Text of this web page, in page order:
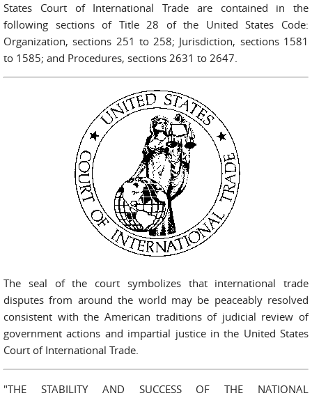
States Court of International Trade are contained in the
following sections of Title 28 of the United States Code:
Organization, sections 251 to 258; Jurisdiction, sections 1581
to 1585; and Procedures, sections 2631 to 2647.
The seal of the court symbolizes that international trade
disputes from around the world may be peaceably resolved
consistent with the American traditions of judicial review of
government actions and impartial justice in the United States
Court of International Trade.
"THE STABILITY AND SUCCESS OF THE NATIONAL